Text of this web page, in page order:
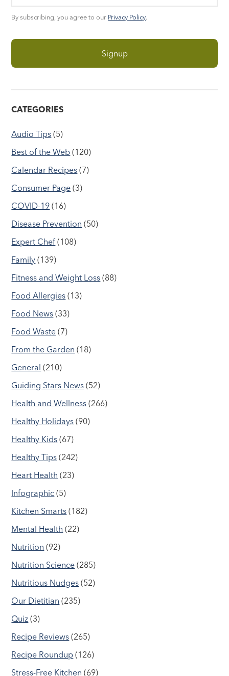
By subscribing, you agree to our Privacy Policy.
CATEGORIES
Audio Tips (5)
Best of the Web (120)
Calendar Recipes (7)
Consumer Page (3)
COVID-19 (16)
Disease Prevention (50)
Expert Chef (108)
Family (139)
Fitness and Weight Loss (88)
Food Allergies (13)
Food News (33)
Food Waste (7)
From the Garden (18)
General (210)
Guiding Stars News (52)
Health and Wellness (266)
Healthy Holidays (90)
Healthy Kids (67)
Healthy Tips (242)
Heart Health (23)
Infographic (5)
Kitchen Smarts (182)
Mental Health (22)
Nutrition (92)
Nutrition Science (285)
Nutritious Nudges (52)
Our Dietitian (235)
Quiz (3)
Recipe Reviews (265)
Recipe Roundup (126)
Stress-Free Kitchen (69)